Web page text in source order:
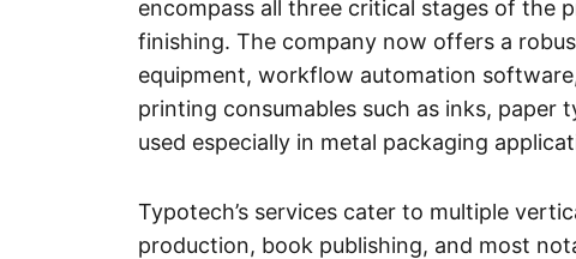
encompass all three critical stages of the
finishing. The company now offers a
equipment, workflow automation
printing consumables such as inks, paper
used especially in metal packaging
Typotech’s services cater to multiple
production, book publishing, and most